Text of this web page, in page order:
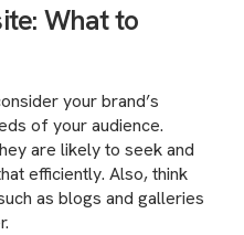
What to
your brand’s
of your audience.
are likely to seek and
efficiently. Also, think
as blogs and galleries